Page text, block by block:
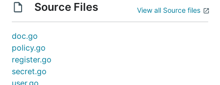
Source Files View all Source files
doc.go
policy.go
register.go
secret.go
user.go